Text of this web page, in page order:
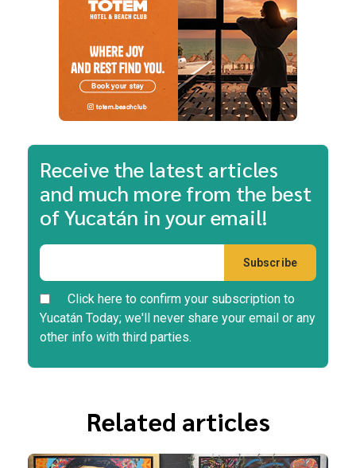
Receive the latest articles
and much more from the best
of Yucatán in your email!
Click here to confirm your subscription to
Yucatán Today; we'll never share your email or any
other info with third parties.
Related articles